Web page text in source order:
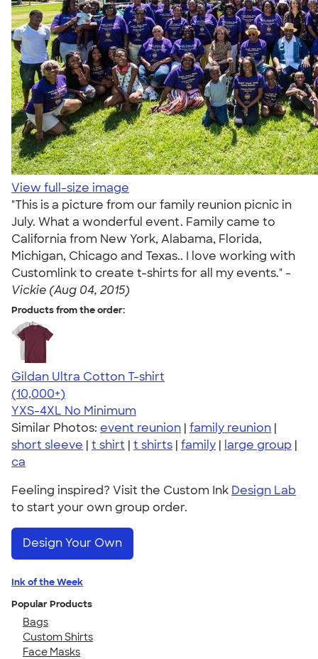
View full-size image
"This is a picture from our family reunion picnic in
July. What a wonderful event. Family came to
California from New York, Alabama, Florida,
Michigan, Chicago and Texas.. I love working with
Customlink to create t-shirts for all my events." -
Vickie (Aug 04, 2015)
Products from the order:
Gildan Ultra Cotton T-shirt
4.64
304307
(10,000+)
YXS-4XL No Minimum
Similar Photos: event reunion | family reunion |
short sleeve | t shirt | t shirts | family | large group |
ca
Feeling inspired? Visit the Custom Ink Design Lab
to start your own group order.
Design Your Own
Ink of the Week
Popular Products
Bags
Custom Shirts
Face Masks